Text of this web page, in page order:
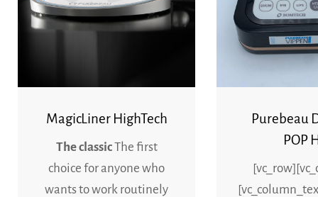
MagicLiner HighTech
The classicThe first
choice for anyone who
wants to work routinely
Purebeau
POP